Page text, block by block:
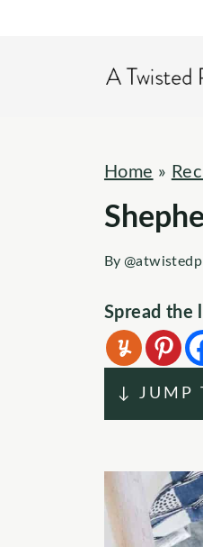
Home »
By
Spread the
↓ JUMP